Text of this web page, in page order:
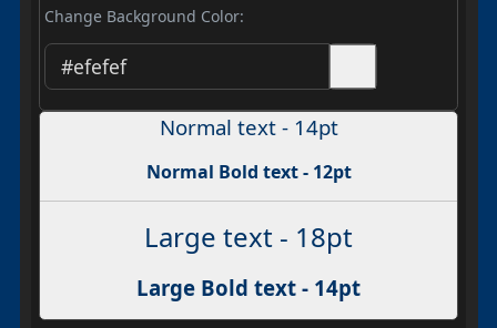
Change Background Color:
Normal text - 14pt
Normal Bold text - 12pt
Large text - 18pt
Large Bold text - 14pt